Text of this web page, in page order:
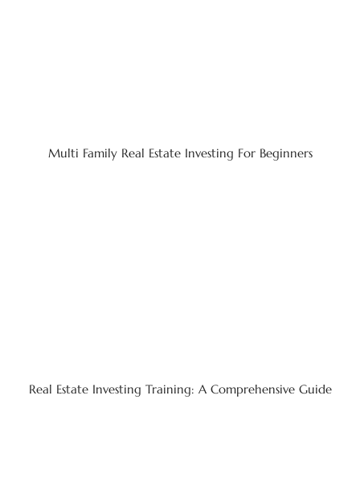
Multi Family Real Estate Investing For Beginners
Real Estate Investing Training: A Comprehensive Guide